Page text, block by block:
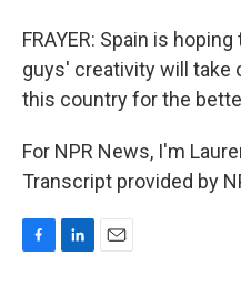
FRAYER: Spain is
guys' creativity will take
this country for the
For NPR News, I'm
Transcript provided by